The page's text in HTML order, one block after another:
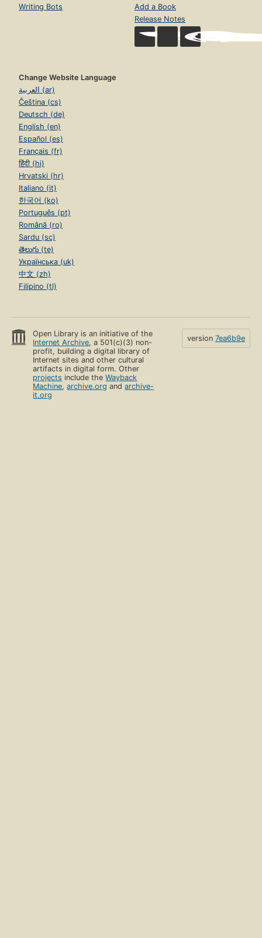
Writing Bots
Add a Book
Release Notes
Change Website Language
العربية (ar)
Čeština (cs)
Deutsch (de)
English (en)
Español (es)
Français (fr)
हिंदी (hi)
Hrvatski (hr)
Italiano (it)
한국어 (ko)
Português (pt)
Română (ro)
Sardu (sc)
తెలుగు (te)
Українська (uk)
中文 (zh)
Filipino (tl)
Open Library is an initiative of the
Internet Archive, a 501(c)(3) non-
profit, building a digital library of
Internet sites and other cultural
artifacts in digital form. Other
projects include theWayback
Machine,archive.org andarchive-
it.org
version 7ea6b9e